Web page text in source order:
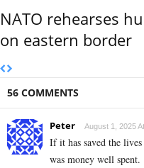
NATO rehearses
on eastern border
56 COMMENTS
Peter August 1, 2025
If it has saved the
was money well spent.